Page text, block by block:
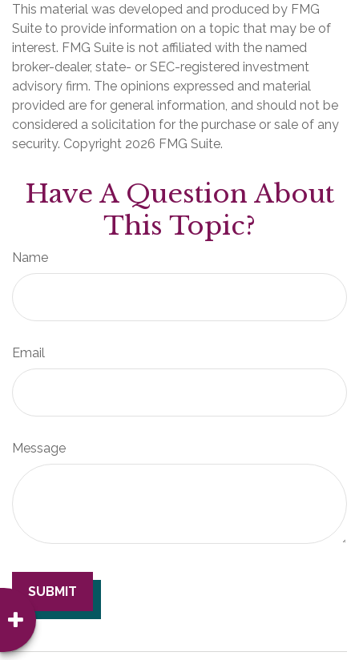
This material was developed and produced by FMG
Suite to provide information on a topic that may be of
interest. FMG Suite is not affiliated with the named
broker-dealer, state- or SEC-registered investment
advisory firm. The opinions expressed and material
provided are for general information, and should not be
considered a solicitation for the purchase or sale of any
security. Copyright 2026 FMG Suite.
Have A Question About
This Topic?
Name
Email
Message